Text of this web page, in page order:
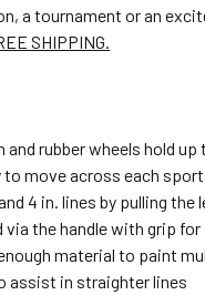
a tournament or an
SHIPPING.
rubber wheels hold
to move across each
4 in. lines by pulling the
via the handle with grip
material to paint
assist in straighter lines